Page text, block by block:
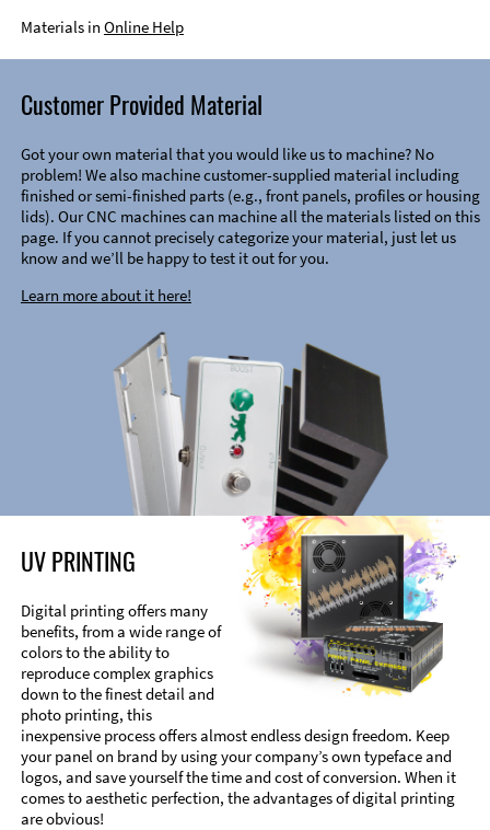
Materials in Online Help
Customer Provided Material
Got your own material that you would like us to machine? No
problem! We also machine customer-supplied material including
finished or semi-finished parts (e.g., front panels, profiles or housing
lids). Our CNC machines can machine all the materials listed on this
page. If you cannot precisely categorize your material, just let us
know and we’ll be happy to test it out for you.
Learn more about it here!
UV PRINTING
Digital printing offers many
benefits, from a wide range of
colors to the ability to
reproduce complex graphics
down to the finest detail and
photo printing, this
inexpensive process offers almost endless design freedom. Keep
your panel on brand by using your company’s own typeface and
logos, and save yourself the time and cost of conversion. When it
comes to aesthetic perfection, the advantages of digital printing
are obvious!